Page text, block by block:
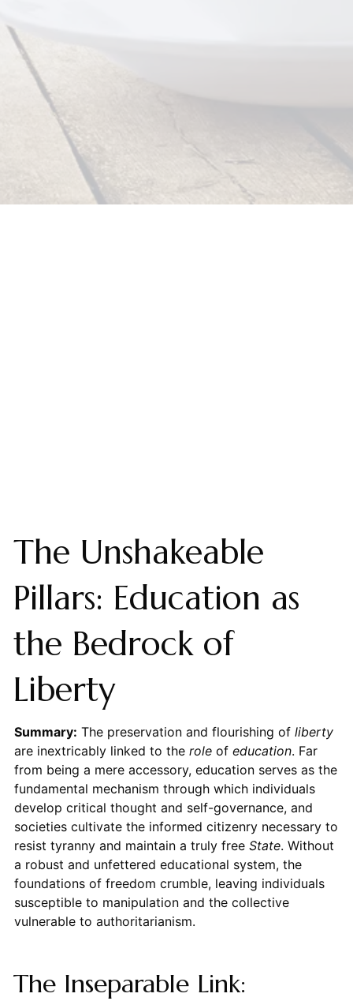
The Unshakeable
Pillars: Education as
the Bedrock of
Liberty
Summary: The preservation and flourishing of liberty
are inextricably linked to the roleof education. Far
from being a mere accessory, education serves as the
fundamental mechanism through which individuals
develop critical thought and self-governance, and
societies cultivate the informed citizenry necessary to
resist tyranny and maintain a truly free State. Without
a robust and unfettered educational system, the
foundations of freedom crumble, leaving individuals
susceptible to manipulation and the collective
vulnerable to authoritarianism.
The Inseparable Link: